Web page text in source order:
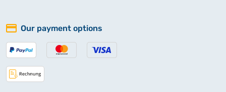
Our payment options